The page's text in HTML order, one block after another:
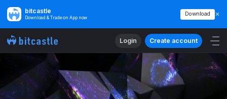
bitcastle
Download & Trade on App now
Download
Login Create account